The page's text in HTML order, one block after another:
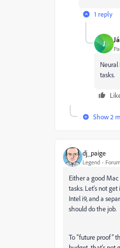
1 reply
J
Neural
tasks.
Show 2
dj_paige
Legend
Either a good
tasks. Let's not
Intel i9, and a
should do the job.
To "future proof"